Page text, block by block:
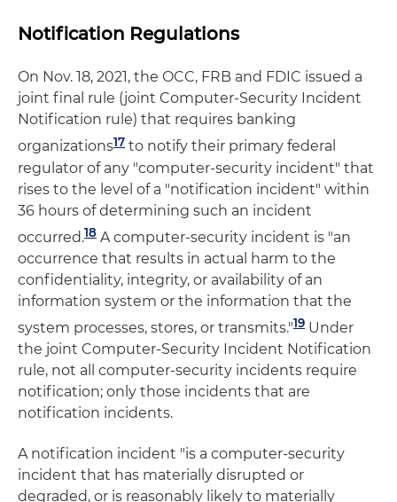
Notification Regulations
On Nov. 18, 2021, the OCC, FRB and FDIC issued a
joint final rule (joint Computer-Security Incident
Notification rule) that requires banking
organizations17 to notify their primary federal
regulator of any "computer-security incident" that
rises to the level of a "notification incident" within
36 hours of determining such an incident
occurred.18 A computer-security incident is "an
occurrence that results in actual harm to the
confidentiality, integrity, or availability of an
information system or the information that the
system processes, stores, or transmits."19 Under
the joint Computer-Security Incident Notification
rule, not all computer-security incidents require
notification; only those incidents that are
notification incidents.
A notification incident "is a computer-security
incident that has materially disrupted or
degraded, or is reasonably likely to materially